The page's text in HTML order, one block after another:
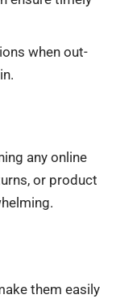
when out-
any online
or product
them easily